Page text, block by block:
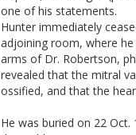
one of his statements.
Hunter immediately
adjoining room, where
arms of Dr. Robertson,
revealed that the mitral
ossified, and that the
He was buried on 22